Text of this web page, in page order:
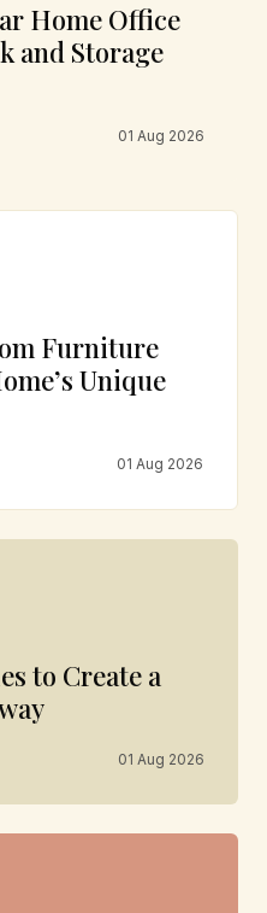
Home Office
and Storage
01 Aug 2026
Furniture
Unique
01 Aug 2026
to Create a
01 Aug 2026